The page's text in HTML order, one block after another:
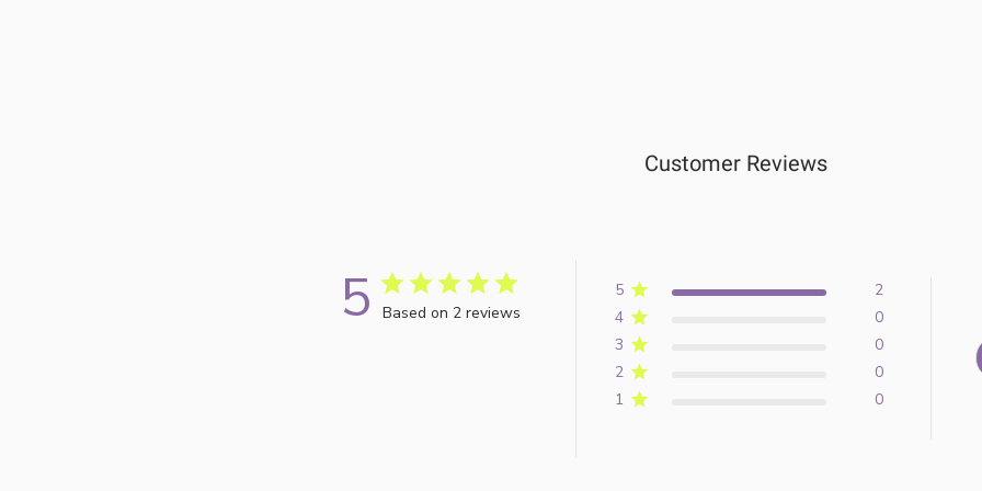
Customer Reviews
5 Based on 2 reviews
5
2
4
0
3
0
2
0
1
0